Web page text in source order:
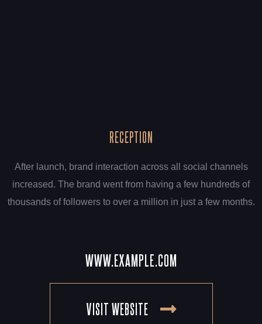
RECEPTION
After launch, brand interaction across all social channels
increased. The brand went from having a few hundreds of
thousands of followers to over a million in just a few months.
WWW.EXAMPLE.COM
VISIT WEBSITE